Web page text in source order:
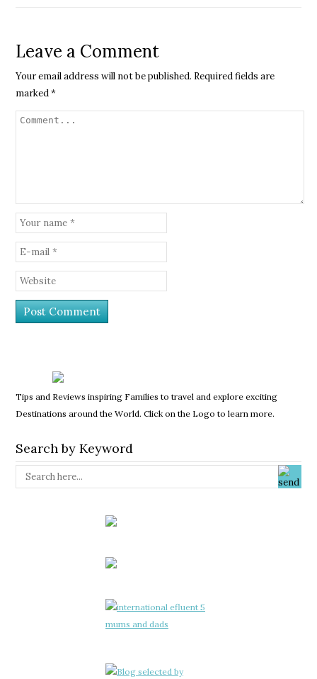
Leave a Comment
Your email address will not be published. Required fields are
marked*
Tips and Reviews inspiring Families to travel and explore exciting
Destinations around the World. Click on the Logo to learn more.
Search by Keyword